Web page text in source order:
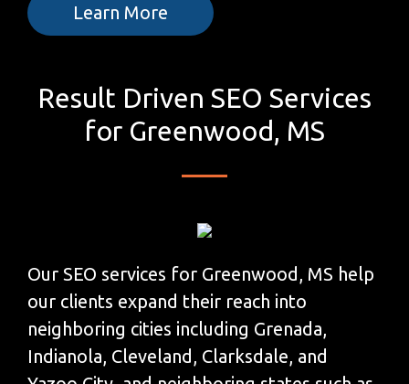
Learn More
Result Driven SEO Services
for Greenwood, MS
Our SEO services for Greenwood, MS help
our clients expand their reach into
neighboring cities including Grenada,
Indianola, Cleveland, Clarksdale, and